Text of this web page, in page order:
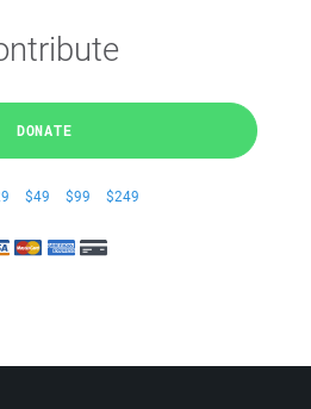
DONATE
$49 $99 $249